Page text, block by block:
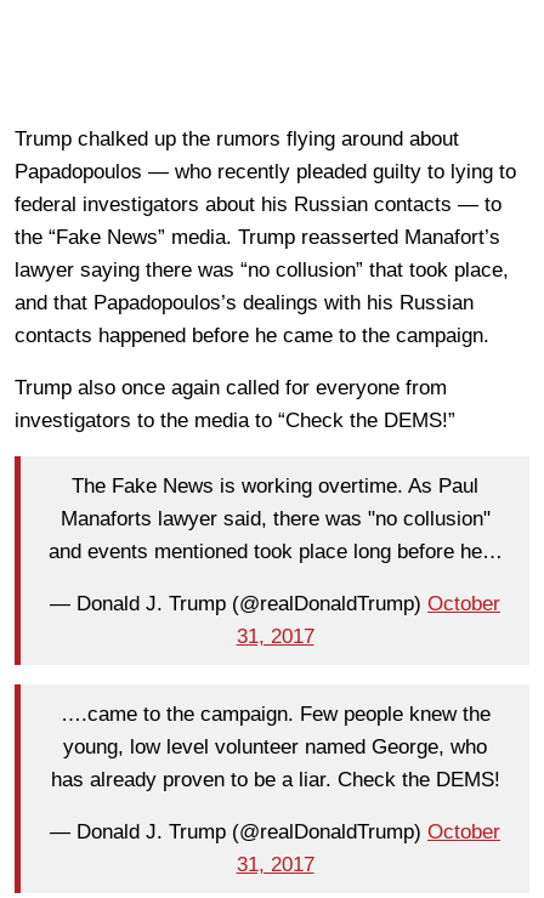
Trump chalked up the rumors flying around about
Papadopoulos — who recently pleaded guilty to lying to
federal investigators about his Russian contacts — to
the “Fake News” media. Trump reasserted Manafort’s
lawyer saying there was “no collusion” that took place,
and that Papadopoulos’s dealings with his Russian
contacts happened before he came to the campaign.
Trump also once again called for everyone from
investigators to the media to “Check the DEMS!”
The Fake News is working overtime. As Paul
Manaforts lawyer said, there was "no collusion"
and events mentioned took place long before he…
— Donald J. Trump (@realDonaldTrump) October
31, 2017
….came to the campaign. Few people knew the
young, low level volunteer named George, who
has already proven to be a liar. Check the DEMS!
— Donald J. Trump (@realDonaldTrump) October
31, 2017